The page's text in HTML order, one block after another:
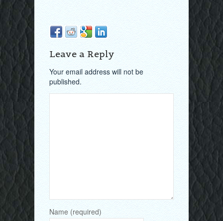
Leave a Reply
Your email address will not be
published.
Name (required)